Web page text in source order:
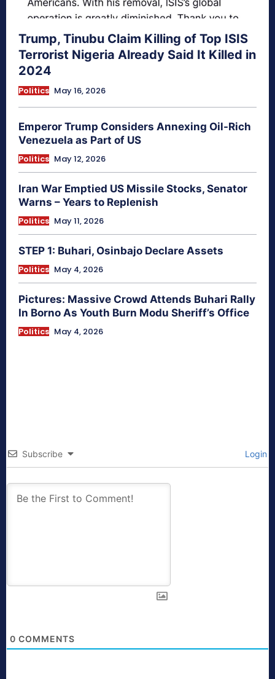
Trump, Tinubu Claim Killing of Top ISIS
Terrorist Nigeria Already Said It Killed in
2024
Politics May 16, 2026
Emperor Trump Considers Annexing Oil-Rich
Venezuela as Part of US
Politics May 12, 2026
Iran War Emptied US Missile Stocks, Senator
Warns – Years to Replenish
Politics May 11, 2026
STEP 1: Buhari, Osinbajo Declare Assets
Politics May 4, 2026
Pictures: Massive Crowd Attends Buhari Rally
In Borno As Youth Burn Modu Sheriff’s Office
Politics May 4, 2026
Subscribe Login
0 COMMENTS